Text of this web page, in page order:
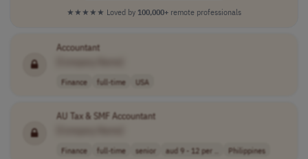
★★★★★ Loved by 100,000+ remote professionals
Accountant
Finance full-time USA
AU Tax & SMF Accountant
Finance full-time senior aud 9 - 12 per .. Philippines